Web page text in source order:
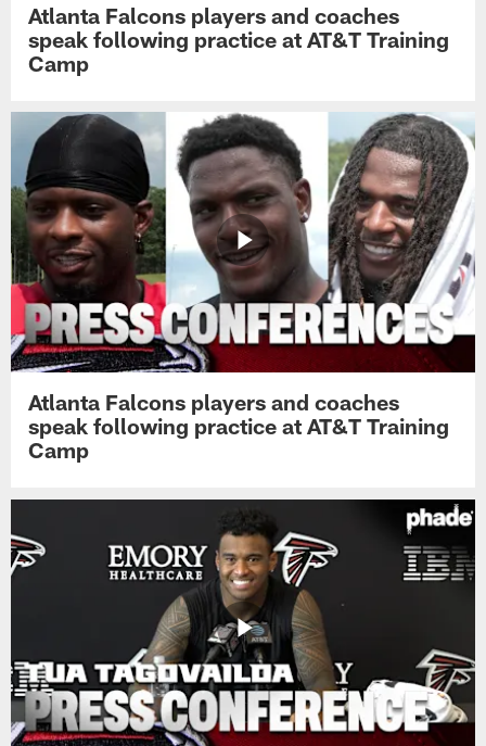
Atlanta Falcons players and coaches
speak following practice at AT&T Training
Camp
Atlanta Falcons players and coaches
speak following practice at AT&T Training
Camp